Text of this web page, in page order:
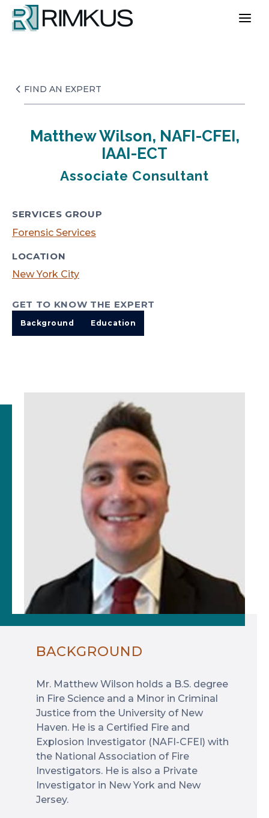
Skip
content
FIND AN EXPERT
Matthew Wilson, NAFI-CFEI,
IAAI-ECT
Associate Consultant
SERVICES GROUP
Forensic Services
LOCATION
New York City
GET TO KNOW THE EXPERT
Background Education
BACKGROUND
Mr. Matthew Wilson holds a B.S. degree
in Fire Science and a Minor in Criminal
Justice from the University of New
Haven. He is a Certified Fire and
Explosion Investigator (NAFI-CFEI) with
the National Association of Fire
Investigators. He is also a Private
Investigator in New York and New
Jersey.